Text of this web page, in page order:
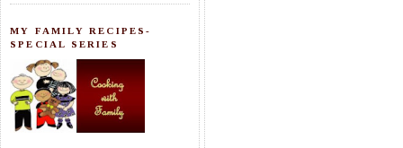
MY FAMILY RECIPES-
SPECIAL SERIES